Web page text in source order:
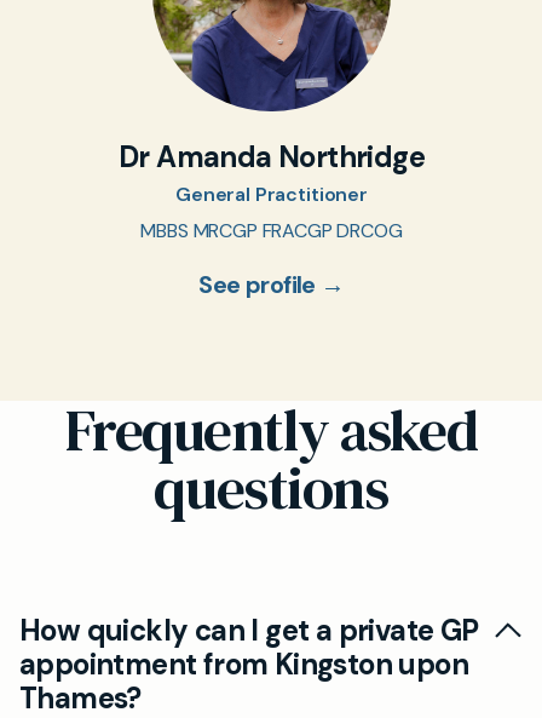
Dr Amanda Northridge
General Practitioner
MBBS MRCGP FRACGP DRCOG
See profile →
Frequently asked
questions
How quickly can I get a private GP
appointment from Kingston upon
Thames?